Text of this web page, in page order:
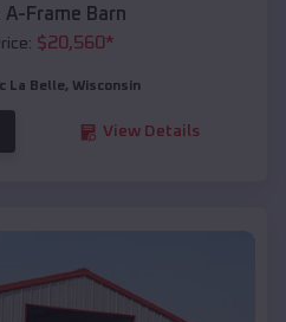
A-Frame Barn
$20,560*
La Belle, Wisconsin
View Details